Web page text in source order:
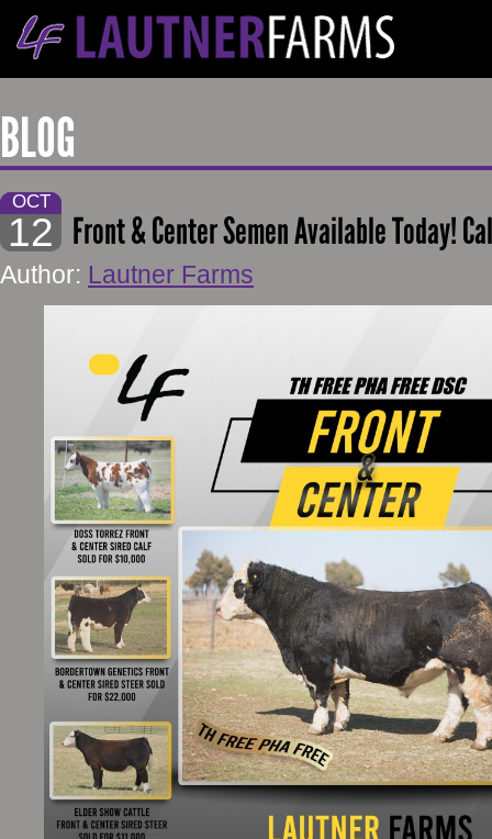
BLOG
OCT
12 Front & Center Semen Available Today!
Author: Lautner Farms